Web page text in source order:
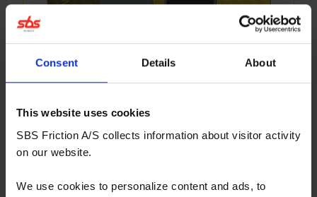
Consent Details About
This website uses cookies
SBS Friction A/S collects information about visitor activity
on our website.
We use cookies to personalize content and ads, to
and Track Days riders - front. For race use only!